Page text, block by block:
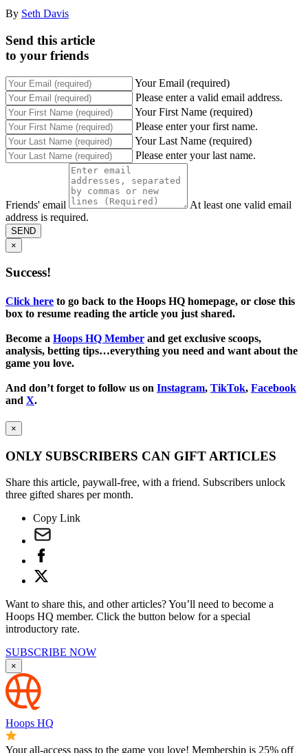
By Seth Davis
Send this article
to your friends
Your Email (required)
Please enter a valid email address.
Your First Name (required)
Please enter your first name.
Your Last Name (required)
Please enter your last name.
Friends' email
At least one valid email
address is required.
SEND
×
Success!
Click here to go back to the Hoops HQ homepage, or close this
box to resume reading the article you just shared.
Become a Hoops HQ Member and get exclusive scoops,
analysis, betting tips…everything you need and want about the
game you love.
And don’t forget to follow us on Instagram, TikTok, Facebook
and X.
×
ONLY SUBSCRIBERS CAN GIFT ARTICLES
Share this article, paywall-free, with a friend. Subscribers unlock
three gifted shares per month.
Copy Link
Want to share this, and other articles? You’ll need to become a
Hoops HQ member. Click the button below for a special
introductory rate.
SUBSCRIBE NOW
×
Hoops HQ
Your all-access pass to the game you love! Membership is 25% off